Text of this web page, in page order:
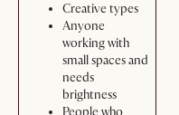
Creative types
Anyone
working with
small spaces and
needs
brightness
People who